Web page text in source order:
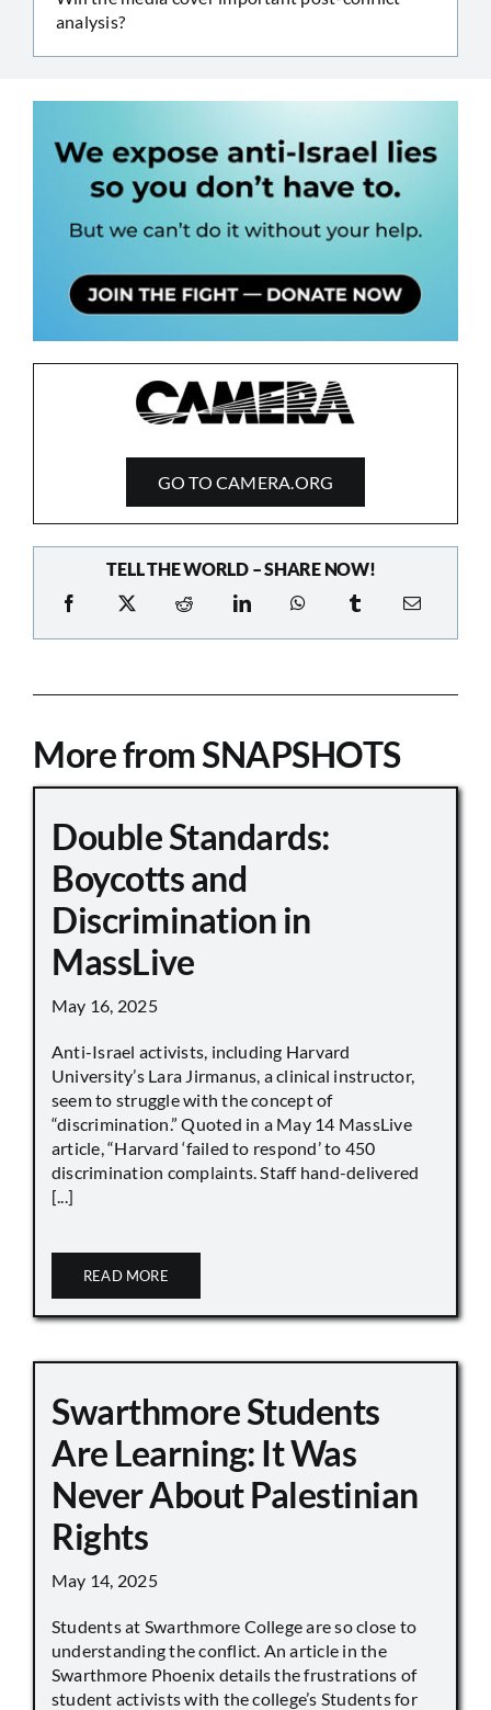
analysis?
GO TO CAMERA.ORG
TELL THE WORLD – SHARE NOW!
More from SNAPSHOTS
Double Standards:
Boycotts and
Discrimination in
MassLive
May 16, 2025
Anti-Israel activists, including Harvard
University’s Lara Jirmanus, a clinical instructor,
seem to struggle with the concept of
“discrimination.” Quoted in a May 14 MassLive
article, “Harvard ‘failed to respond’ to 450
discrimination complaints. Staff hand-delivered
[...]
READ MORE
Swarthmore Students
Are Learning: It Was
Never About Palestinian
Rights
May 14, 2025
Students at Swarthmore College are so close to
understanding the conflict. An article in the
Swarthmore Phoenix details the frustrations of
student activists with the college’s Students for